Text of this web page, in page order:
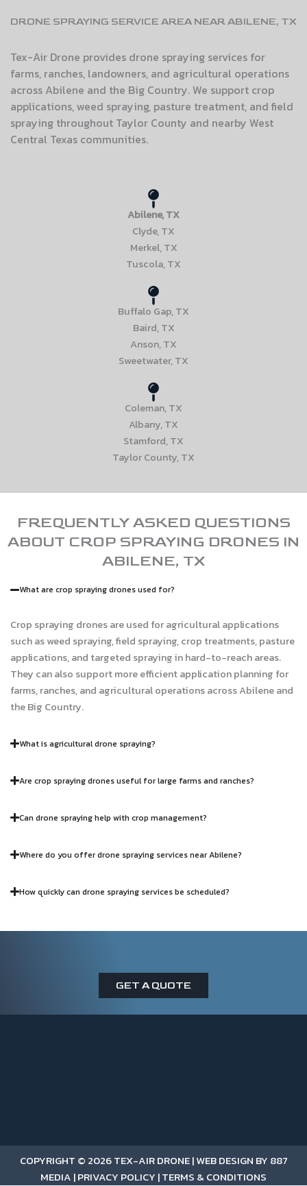
DRONE SPRAYING SERVICE AREA NEAR ABILENE, TX
Tex-Air Drone provides drone spraying services for
farms, ranches, landowners, and agricultural operations
across Abilene and the Big Country. We support crop
applications, weed spraying, pasture treatment, and field
spraying throughout Taylor County and nearby West
Central Texas communities.
Abilene, TX
Clyde, TX
Merkel, TX
Tuscola, TX
Buffalo Gap, TX
Baird, TX
Anson, TX
Sweetwater, TX
Coleman, TX
Albany, TX
Stamford, TX
Taylor County, TX
FREQUENTLY ASKED QUESTIONS
ABOUT CROP SPRAYING DRONES IN
ABILENE, TX
What are crop spraying drones used for?
Crop spraying drones are used for agricultural applications
such as weed spraying, field spraying, crop treatments, pasture
applications, and targeted spraying in hard-to-reach areas.
They can also support more efficient application planning for
farms, ranches, and agricultural operations across Abilene and
the Big Country.
What is agricultural drone spraying?
Are crop spraying drones useful for large farms and ranches?
Can drone spraying help with crop management?
Where do you offer drone spraying services near Abilene?
How quickly can drone spraying services be scheduled?
GET A QUOTE
COPYRIGHT © 2026 TEX-AIR DRONE |WEB DESIGN BY 887
MEDIA |PRIVACY POLICY |TERMS & CONDITIONS